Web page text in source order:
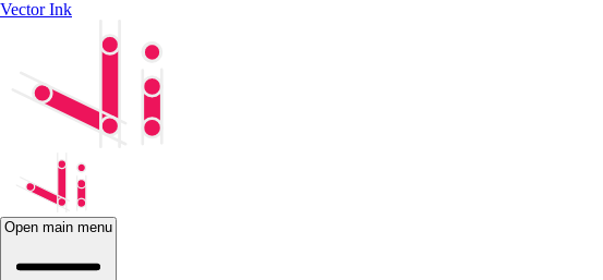
Vector Ink
Open main menu